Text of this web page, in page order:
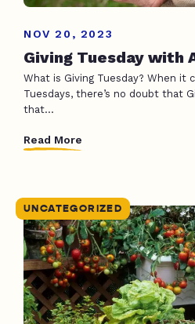
NOV 20, 2023
Giving Tuesday with
What is Giving Tuesday? When it
Tuesdays, there’s no doubt that
that...
Read More
UNCATEGORIZED